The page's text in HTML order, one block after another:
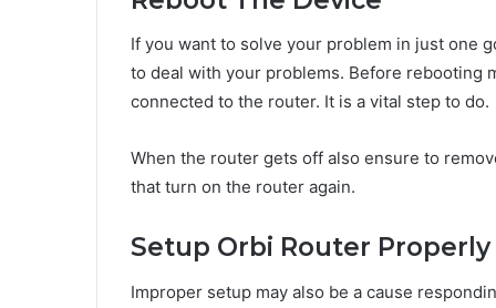
If you want to solve your problem in just one
to deal with your problems. Before rebooting
connected to the router. It is a vital step to do.
When the router gets off also ensure to
that turn on the router again.
Setup Orbi Router Properly
Improper setup may also be a cause